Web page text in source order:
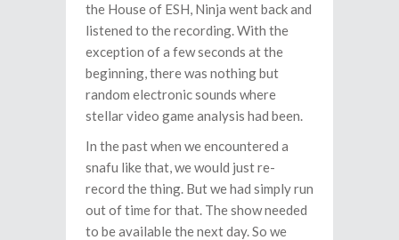
the House of ESH, Ninja went back and
listened to the recording. With the
exception of a few seconds at the
beginning, there was nothing but
random electronic sounds where
stellar video game analysis had been.
In the past when we encountered a
snafu like that, we would just re-
record the thing. But we had simply run
out of time for that. The show needed
to be available the next day. So we